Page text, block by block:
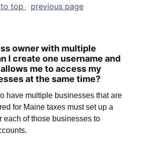
top previous page
owner with multiple
I create one username and
me to access my
at the same time?
have multiple businesses that are
for Maine taxes must set up a
each of those businesses to